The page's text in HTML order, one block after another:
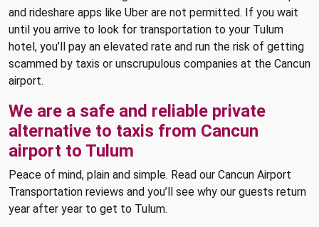
and rideshare apps like Uber are not permitted. If you wait
until you arrive to look for transportation to your Tulum
hotel, you’ll pay an elevated rate and run the risk of getting
scammed by taxis or unscrupulous companies at the Cancun
airport.
We are a safe and reliable private
alternative to taxis from Cancun
airport to Tulum
Peace of mind, plain and simple. Read our Cancun Airport
Transportation reviews and you’ll see why our guests return
year after year to get to Tulum.